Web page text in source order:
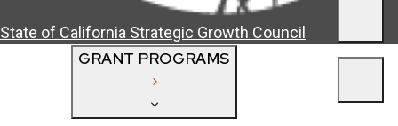
State of California Strategic Growth Council
GRANT PROGRAMS